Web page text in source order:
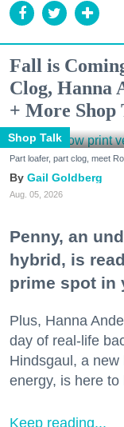
Fall is
Clog, Hanna
+ More Shop
Shop Talk
Part loafer, part clog, meet
Gail Goldberg
Aug. 05, 2026
Penny, an
hybrid, is
prime spot in
Plus, Hanna
day of real-life
Hindsgaul, a
energy, is here
Keep reading...